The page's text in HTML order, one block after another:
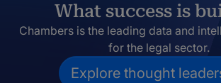
What success is
Chambers is the leading data and
for the legal sector.
Explore thought